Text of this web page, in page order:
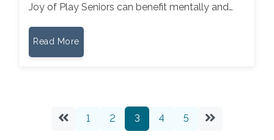
Joy of Play Seniors can benefit mentally and…
Read More
1 2 3 4 5